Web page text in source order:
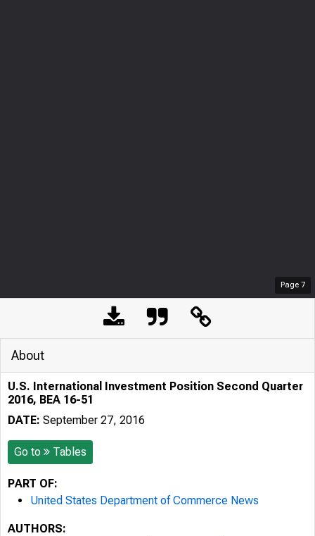
Page 7
About
U.S. International Investment Position Second Quarter
2016, BEA 16-51
DATE: September 27, 2016
Go to Tables
PART OF:
United States Department of Commerce News
AUTHORS: